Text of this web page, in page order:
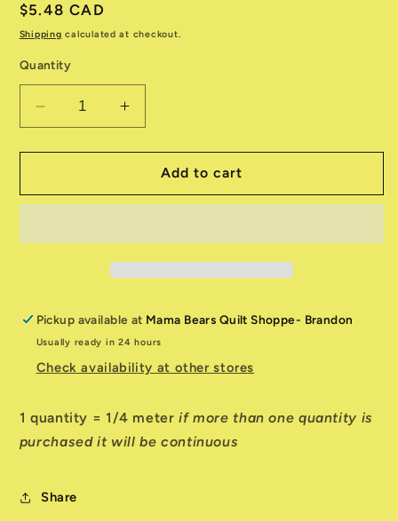
Regular
price
$5.48 CAD
Shipping calculated at checkout.
Quantity
Decrease
quantity
for
Dot
Increase
quantity
for
Packed
Dot
Add to cart
Pickup available at Mama Bears Quilt Shoppe- Brandon
Usually ready in 24 hours
Check availability at other stores
1 quantity = 1/4 meterif more than one quantity is
purchased it will be continuous
Share